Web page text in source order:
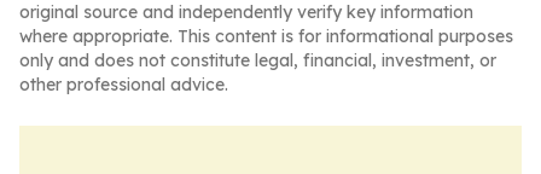
original source and independently verify key information
where appropriate. This content is for informational purposes
only and does not constitute legal, financial, investment, or
other professional advice.